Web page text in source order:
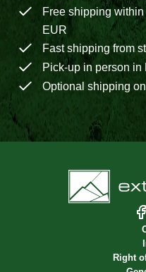
Free shipping
EUR
Fast shipping from
Pick-up in person in
Optional shipping on
Right